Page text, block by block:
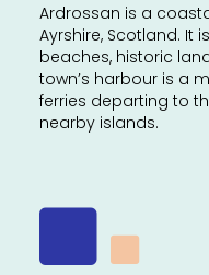
Ardrossan is a
Ayrshire, Scotland. It
beaches, historic
town’s harbour is a
ferries departing to
nearby islands.